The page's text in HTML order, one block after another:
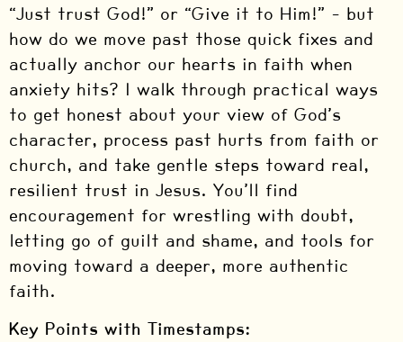
“Just trust God!” or “Give it to Him!” – but
how do we move past those quick fixes and
actually anchor our hearts in faith when
anxiety hits? I walk through practical ways
to get honest about your view of God’s
character, process past hurts from faith or
church, and take gentle steps toward real,
resilient trust in Jesus. You’ll find
encouragement for wrestling with doubt,
letting go of guilt and shame, and tools for
moving toward a deeper, more authentic
faith.
Key Points with Timestamps: